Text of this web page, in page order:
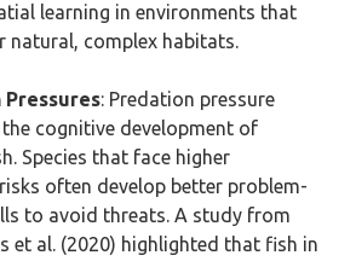
learning in environments that
natural, complex habitats.
: Predation pressure
cognitive development of
Species that face higher
often develop better problem-
to avoid threats. A study from
et al. (2020) highlighted that fish in